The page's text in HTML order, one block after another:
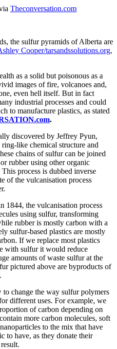
Theconversation.com
the sulfur pyramids of Alberta are
Cooper/tarsandssolutions.org,
as a solid but poisonous as a
images of fire, volcanoes and,
even hell itself. But in fact
industrial processes and could
to manufacture plastics, as stated
.
discovered by Jeffrey Pyun,
like chemical structure and
chains of sulfur can be joined
rubber using other organic
process is dubbed inverse
of the vulcanisation process
1844, the vulcanisation process
using sulfur, transforming
rubber is mostly carbon with a
sulfur-based plastics are mostly
If we replace most plastics
with sulfur it would reduce
amounts of waste sulfur at the
pictured above are byproducts of
to change the way sulfur polymers
different uses. For example, we
of carbon depending on
more carbon molecules, soft
to the mix that have
to have, as they donate their